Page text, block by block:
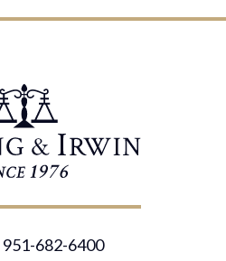
951-682-6400